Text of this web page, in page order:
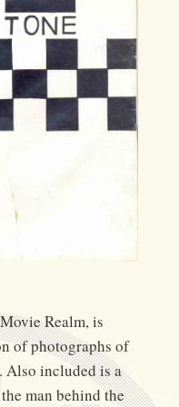
Realm, is
of photographs of
Also included is a
man behind the